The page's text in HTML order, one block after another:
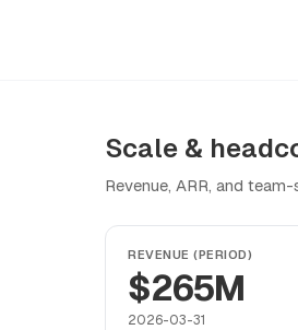
Scale &
Revenue, ARR, and
REVENUE (PERIOD)
$265M
2026-03-31